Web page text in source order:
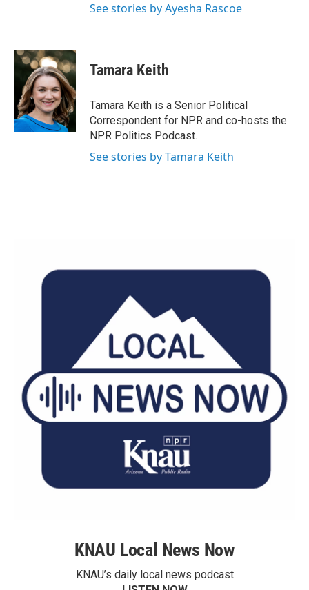
See stories by Ayesha Rascoe
Tamara Keith
Tamara Keith is a Senior Political
Correspondent for NPR and co-hosts the
NPR Politics Podcast.
See stories by Tamara Keith
KNAU Local News Now
KNAU’s daily local news podcast